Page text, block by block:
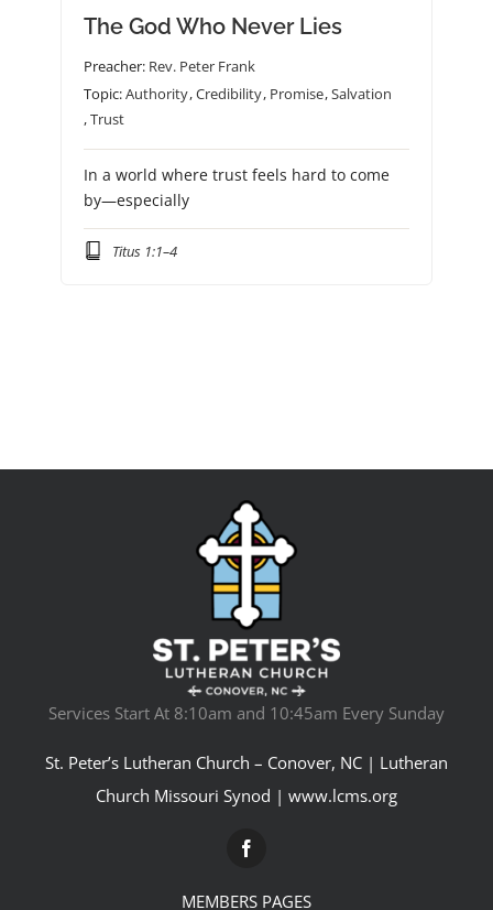
The God Who Never Lies
Preacher: Rev. Peter Frank
Topic:Authority,Credibility, Promise,Salvation
,Trust
In a world where trust feels hard to come
by—especially
Titus 1:1–4
Services Start At 8:10am and 10:45am Every Sunday
St. Peter’s Lutheran Church – Conover, NC | Lutheran
Church Missouri Synod | www.lcms.org
MEMBERS PAGES